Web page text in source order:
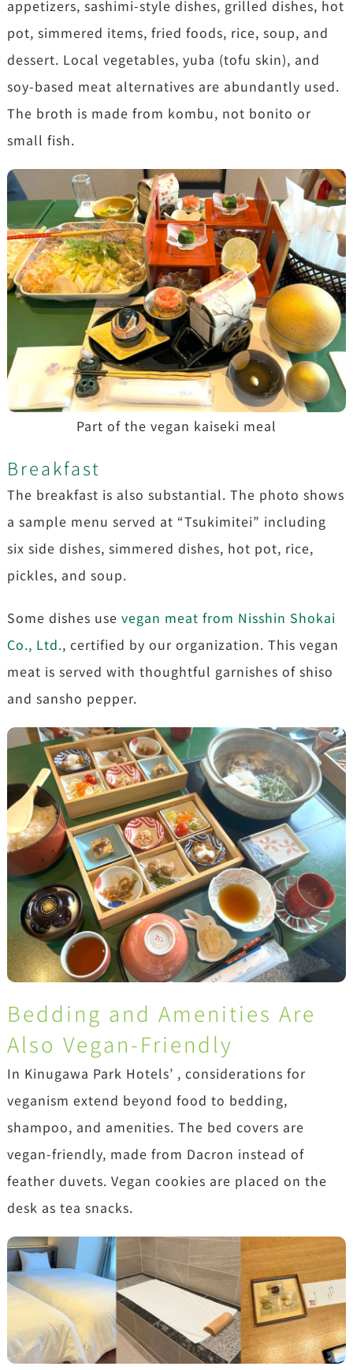
appetizers, sashimi-style dishes, grilled dishes, hot
pot, simmered items, fried foods, rice, soup, and
dessert. Local vegetables, yuba (tofu skin), and
soy-based meat alternatives are abundantly used.
The broth is made from kombu, not bonito or
small fish.
Part of the vegan kaiseki meal
Breakfast
The breakfast is also substantial. The photo shows
a sample menu served at “Tsukimitei” including
six side dishes, simmered dishes, hot pot, rice,
pickles, and soup.
Some dishes use vegan meat from Nisshin Shokai
Co., Ltd., certified by our organization. This vegan
meat is served with thoughtful garnishes of shiso
and sansho pepper.
Bedding and Amenities Are
Also Vegan-Friendly
In Kinugawa Park Hotels’ , considerations for
veganism extend beyond food to bedding,
shampoo, and amenities. The bed covers are
vegan-friendly, made from Dacron instead of
feather duvets. Vegan cookies are placed on the
desk as tea snacks.